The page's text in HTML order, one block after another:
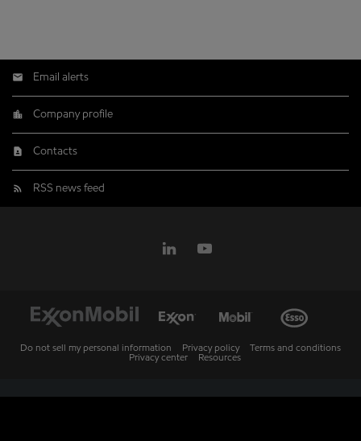
Email alerts
Company profile
Contacts
RSS news feed
Do not sell my personal information Privacy policy
Terms and conditions
Privacy center
Resources